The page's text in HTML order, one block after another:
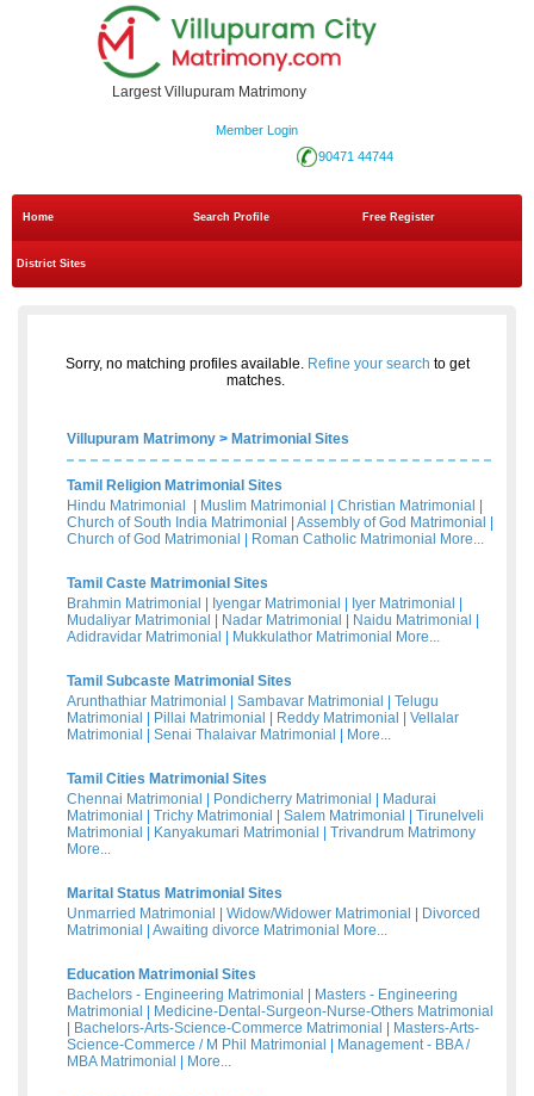
Largest Villupuram Matrimony
Member Login
90471 44744
Home Search Profile Free Register
District Sites
Sorry, no matching profiles available. Refine your search to get
matches.
Villupuram Matrimony > Matrimonial Sites
Tamil Religion Matrimonial Sites
Hindu Matrimonial
Muslim Matrimonial Christian Matrimonial
Church of South India Matrimonial
Assembly of God Matrimonial
Church of God Matrimonial
Roman Catholic Matrimonial More...
Tamil Caste Matrimonial Sites
Brahmin Matrimonial
Iyengar Matrimonial Iyer Matrimonial
Mudaliyar Matrimonial
Nadar Matrimonial Naidu Matrimonial
Adidravidar Matrimonial
Mukkulathor Matrimonial More...
Tamil Subcaste Matrimonial Sites
Arunthathiar Matrimonial
Sambavar Matrimonial
Telugu
Matrimonial
Pillai Matrimonial Reddy Matrimonial
Vellalar
Matrimonial
Senai Thalaivar Matrimonial More...
Tamil Cities Matrimonial Sites
Chennai Matrimonial
Pondicherry Matrimonial
Madurai
Matrimonial
Trichy Matrimonial Salem Matrimonial
Tirunelveli
Matrimonial
Kanyakumari Matrimonial
Trivandrum Matrimony
More...
Marital Status Matrimonial Sites
Unmarried Matrimonial
Widow/Widower Matrimonial
Divorced
Matrimonial
Awaiting divorce Matrimonial More...
Education Matrimonial Sites
Bachelors - Engineering Matrimonial
Masters - Engineering
Matrimonial
Medicine-Dental-Surgeon-Nurse-Others Matrimonial
Bachelors-Arts-Science-Commerce Matrimonial
Masters-Arts-
Science-Commerce / M Phil Matrimonial
Management - BBA /
MBA Matrimonial
More...